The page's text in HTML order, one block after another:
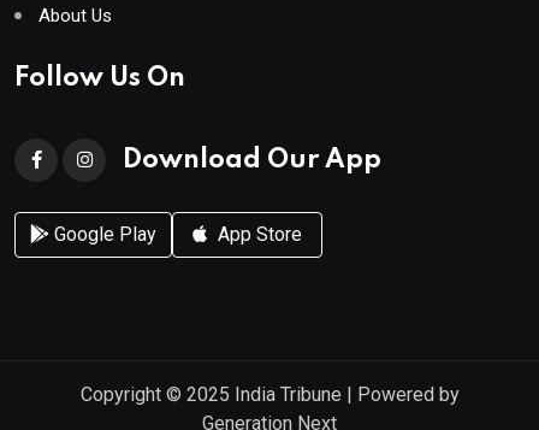
About Us
Follow Us On
Download Our App
Google Play App Store
Copyright © 2025 India Tribune | Powered by
Generation Next